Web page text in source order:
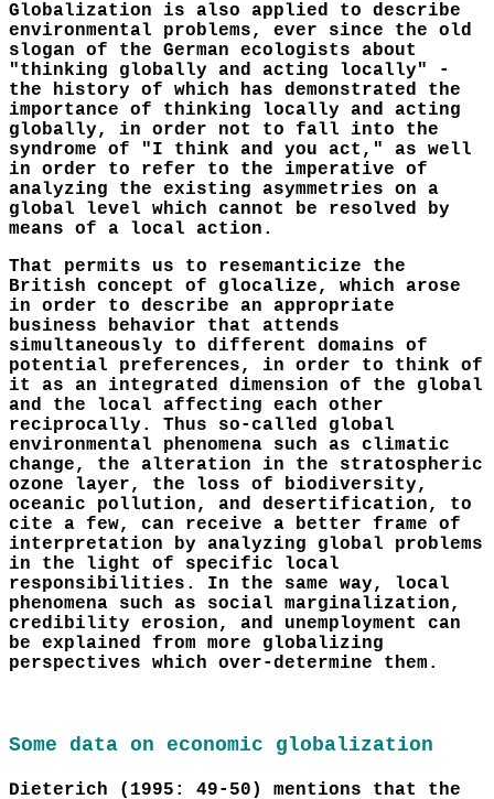
Globalization is also applied to describe
environmental problems, ever since the old
slogan of the German ecologists about
"thinking globally and acting locally" -
the history of which has demonstrated the
importance of thinking locally and acting
globally, in order not to fall into the
syndrome of "I think and you act," as well
in order to refer to the imperative of
analyzing the existing asymmetries on a
global level which cannot be resolved by
means of a local action.
That permits us to resemanticize the
British concept of glocalize, which arose
in order to describe an appropriate
business behavior that attends
simultaneously to different domains of
potential preferences, in order to think of
it as an integrated dimension of the global
and the local affecting each other
reciprocally. Thus so-called global
environmental phenomena such as climatic
change, the alteration in the stratospheric
ozone layer, the loss of biodiversity,
oceanic pollution, and desertification, to
cite a few, can receive a better frame of
interpretation by analyzing global problems
in the light of specific local
responsibilities. In the same way, local
phenomena such as social marginalization,
credibility erosion, and unemployment can
be explained from more globalizing
perspectives which over-determine them.
Some data on economic globalization
Dieterich (1995: 49-50) mentions that the